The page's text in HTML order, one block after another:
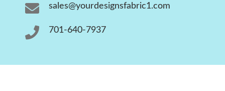
 sales@yourdesignsfabric1.com
 701-640-7937